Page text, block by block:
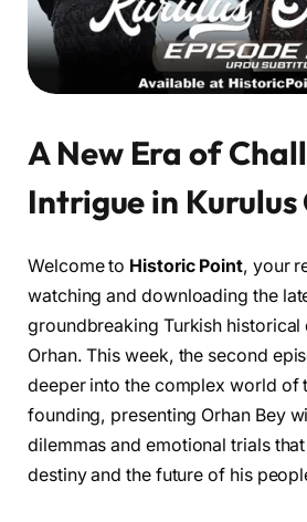
A New Era of
Intrigue in Kurulus
Welcome to Historic Point, your
watching and downloading the
groundbreaking Turkish historical
Orhan. This week, the second
deeper into the complex world of
founding, presenting Orhan Bey
dilemmas and emotional trials
destiny and the future of his